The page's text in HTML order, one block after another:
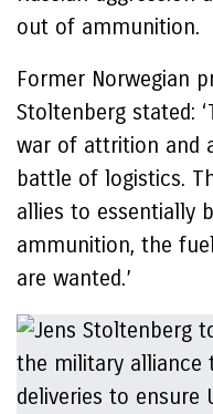
out of ammunition.
Former Norwegian
Stoltenberg stated:
war of attrition and
battle of logistics.
allies to essentially
ammunition, the
are wanted.’